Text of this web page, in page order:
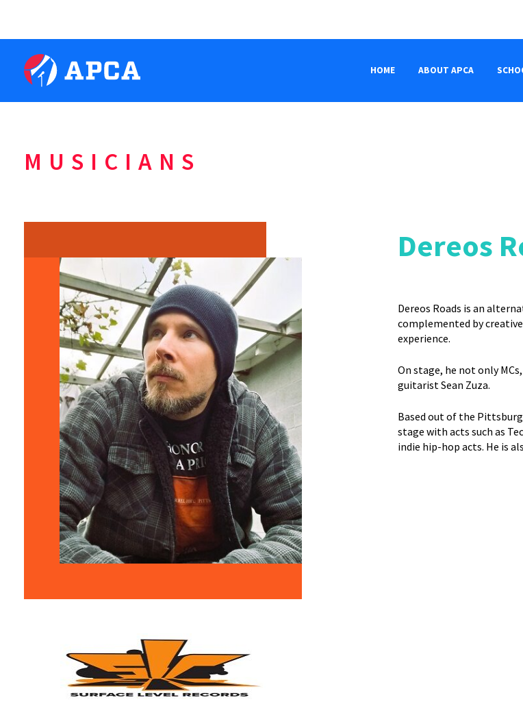
HOME ABOUT APCA
MUSICIANS
Dereos
Dereos Roads is an
complemented by
experience.
On stage, he not only
guitarist Sean Zuza.
Based out of the
stage with acts such as
indie hip-hop acts. He is